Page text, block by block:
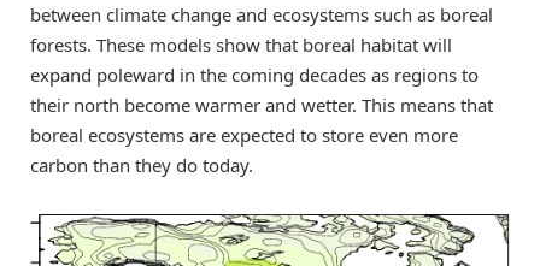
between climate change and ecosystems such as boreal
forests. These models show that boreal habitat will
expand poleward in the coming decades as regions to
their north become warmer and wetter. This means that
boreal ecosystems are expected to store even more
carbon than they do today.